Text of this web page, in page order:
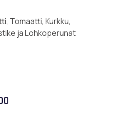
Tomaatti, Kurkku,
ja Lohkoperunat